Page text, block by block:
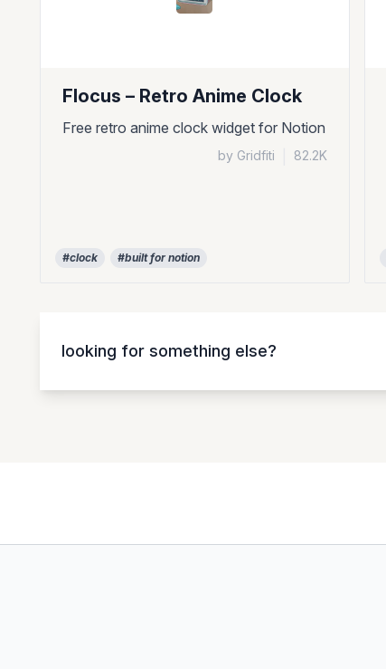
Flocus – Retro Anime Clock
Free retro anime clock widget for Notion
by Gridfiti 82.2K
#clock #built for notion
looking for something else?